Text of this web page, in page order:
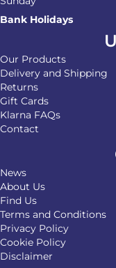
Bank Holidays
Our Products
Delivery and Shipping
Returns
Gift Cards
Klarna FAQs
Contact
News
About Us
Find Us
Terms and Conditions
Privacy Policy
Cookie Policy
Disclaimer